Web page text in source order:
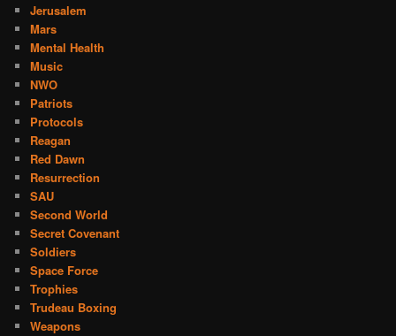
Jerusalem
Mars
Mental Health
Music
NWO
Patriots
Protocols
Reagan
Red Dawn
Resurrection
SAU
Second World
Secret Covenant
Soldiers
Space Force
Trophies
Trudeau Boxing
Weapons